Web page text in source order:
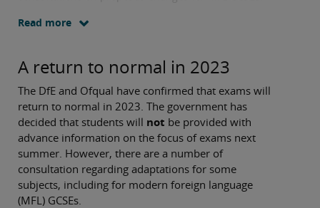
Read more
A return to normal in 2023
The DfE and Ofqual have confirmed that exams will
return to normal in 2023. The government has
decided that students will not be provided with
advance information on the focus of exams next
summer. However, there are a number of
consultation regarding adaptations for some
subjects, including for modern foreign language
(MFL) GCSEs.